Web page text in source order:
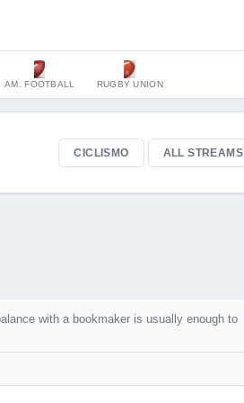
AM. FOOTBALL RUGBY UNION
CICLISMO ALL STREAMS
with a bookmaker is usually enough to